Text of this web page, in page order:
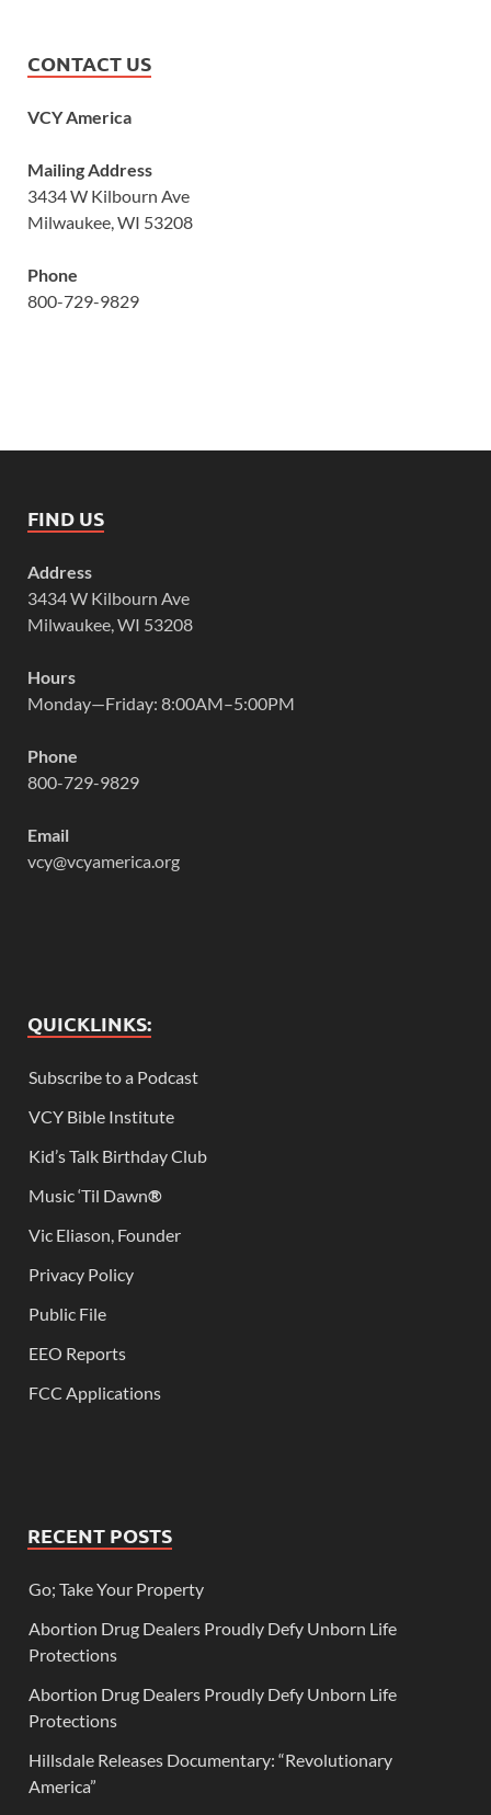
CONTACT US
VCY America
Mailing Address
3434 W Kilbourn Ave
Milwaukee, WI 53208
Phone
800-729-9829
FIND US
Address
3434 W Kilbourn Ave
Milwaukee, WI 53208
Hours
Monday—Friday: 8:00AM–5:00PM
Phone
800-729-9829
Email
vcy@vcyamerica.org
QUICKLINKS:
Subscribe to a Podcast
VCY Bible Institute
Kid’s Talk Birthday Club
Music ‘Til Dawn®
Vic Eliason, Founder
Privacy Policy
Public File
EEO Reports
FCC Applications
RECENT POSTS
Go; Take Your Property
Abortion Drug Dealers Proudly Defy Unborn Life
Protections
Abortion Drug Dealers Proudly Defy Unborn Life
Protections
Hillsdale Releases Documentary: “Revolutionary
America”